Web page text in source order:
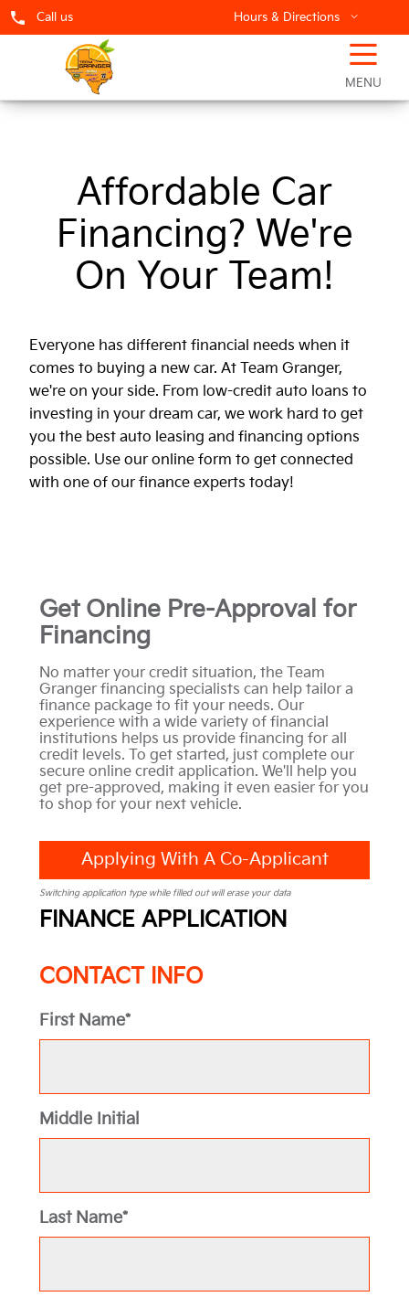
Call us Hours & Directions
☰
MENU
Team Granger Finance Center
Affordable Car
Financing? We're
On Your Team!
Everyone has different financial needs when it
comes to buying a new car. At Team Granger,
we're on your side. From low-credit auto loans to
investing in your dream car, we work hard to get
you the best auto leasing and financing options
possible. Use our online form to get connected
with one of our finance experts today!
Get Online Pre-Approval for
Financing
No matter your credit situation, the Team
Granger financing specialists can help tailor a
finance package to fit your needs. Our
experience with a wide variety of financial
institutions helps us provide financing for all
credit levels. To get started, just complete our
secure online credit application. We'll help you
get pre-approved, making it even easier for you
to shop for your next vehicle.
Applying With A Co-Applicant
Switching application type while filled out will erase your data
FINANCE APPLICATION
CONTACT INFO
First Name*
Middle Initial
Last Name*